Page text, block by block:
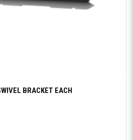
BRACKET EACH